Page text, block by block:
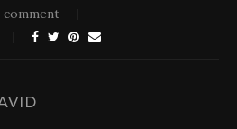
comment